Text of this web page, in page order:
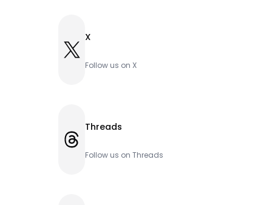
X X
Follow us on X
Threads Threads
Follow us on Threads